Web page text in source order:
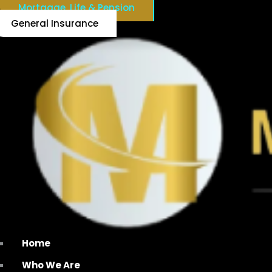
Mortgage, Life & Pension
General Insurance
Home
Who We Are